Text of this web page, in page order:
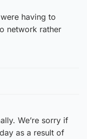
having to
network rather
We’re sorry if
as a result of